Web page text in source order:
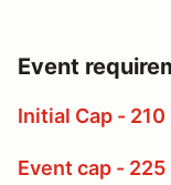
Event
Initial Cap - 210
Event cap - 225